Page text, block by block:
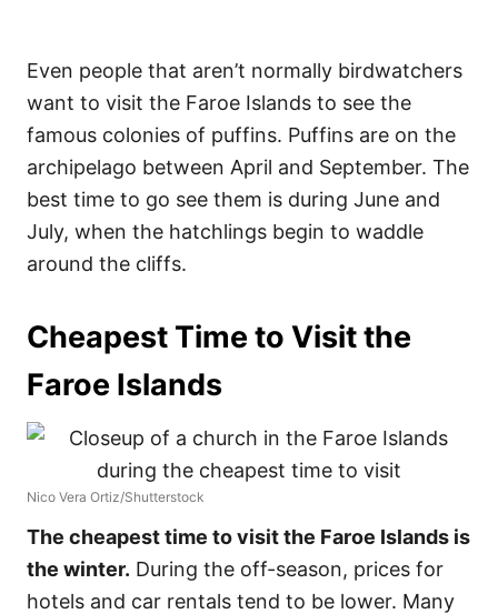
Even people that aren’t normally birdwatchers
want to visit the Faroe Islands to see the
famous colonies of puffins. Puffins are on the
archipelago between April and September. The
best time to go see them is during June and
July, when the hatchlings begin to waddle
around the cliffs.
Cheapest Time to Visit the
Faroe Islands
Nico Vera Ortiz/Shutterstock
The cheapest time to visit the Faroe Islands is
the winter. During the off-season, prices for
hotels and car rentals tend to be lower. Many